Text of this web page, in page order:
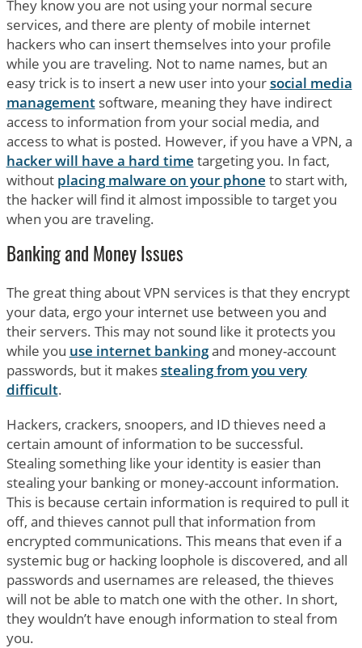
They know you are not using your normal secure
services, and there are plenty of mobile internet
hackers who can insert themselves into your profile
while you are traveling. Not to name names, but an
easy trick is to insert a new user into yoursocial media
managementsoftware, meaning they have indirect
access to information from your social media, and
access to what is posted. However, if you have a VPN, a
hacker will have a hard time targeting you. In fact,
without placing malware on your phone to start with,
the hacker will find it almost impossible to target you
when you are traveling.
Banking and Money Issues
The great thing about VPN services is that they encrypt
your data, ergo your internet use between you and
their servers. This may not sound like it protects you
while you use internet bankingand money-account
passwords, but it makesstealing from you very
difficult.
Hackers, crackers, snoopers, and ID thieves need a
certain amount of information to be successful.
Stealing something like your identity is easier than
stealing your banking or money-account information.
This is because certain information is required to pull it
off, and thieves cannot pull that information from
encrypted communications. This means that even if a
systemic bug or hacking loophole is discovered, and all
passwords and usernames are released, the thieves
will not be able to match one with the other. In short,
they wouldn’t have enough information to steal from
you.